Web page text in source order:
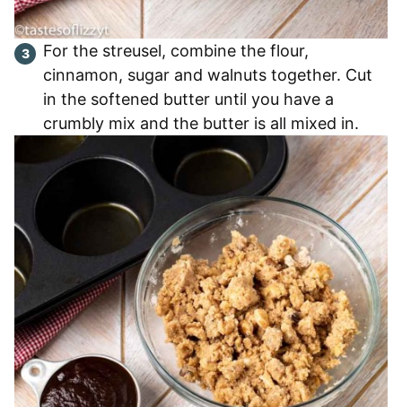
For the streusel, combine the flour,
cinnamon, sugar and walnuts together. Cut
in the softened butter until you have a
crumbly mix and the butter is all mixed in.